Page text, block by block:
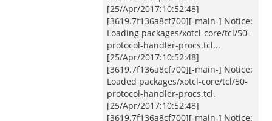
[25/Apr/2017:10:52:48]
[3619.7f136a8cf700][-main-] Notice:
Loading packages/xotcl-core/tcl/50-
protocol-handler-procs.tcl...
[25/Apr/2017:10:52:48]
[3619.7f136a8cf700][-main-] Notice:
Loaded packages/xotcl-core/tcl/50-
protocol-handler-procs.tcl.
[25/Apr/2017:10:52:48]
[3619.7f136a8cf700][-main-] Notice: